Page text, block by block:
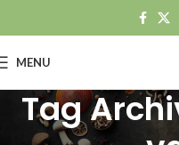
MENU
Tag